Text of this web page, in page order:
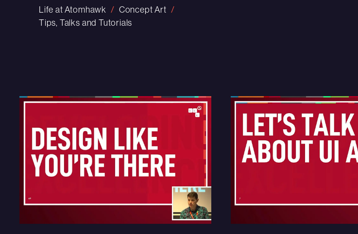
Life at Atomhawk
Concept Art
Tips, Talks and Tutorials